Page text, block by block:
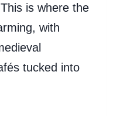
is where the
with
tucked into